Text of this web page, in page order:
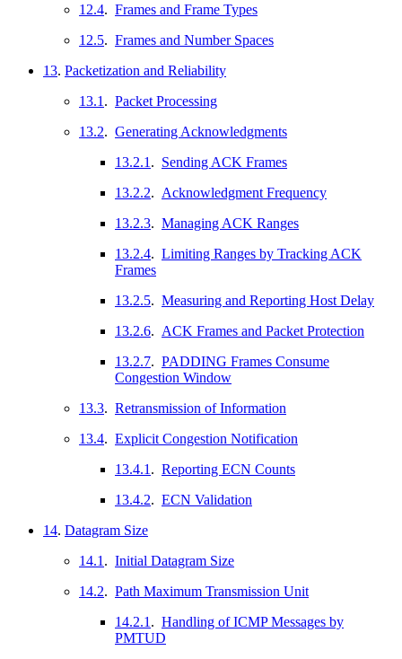
12.4. Frames and Frame Types
12.5. Frames and Number Spaces
13. Packetization and Reliability
13.1 . Packet Processing
13.2. Generating Acknowledgments
13.2.1 . Sending ACK Frames
13.2.2. Acknowledgment Frequency
13.2.3. Managing ACK Ranges
13.2.4. Limiting Ranges by Tracking ACK
Frames
13.2.5. Measuring and Reporting Host Delay
13.2.6. ACK Frames and Packet Protection
13.2.7. PADDING Frames Consume
Congestion Window
13.3. Retransmission of Information
13.4. Explicit Congestion Notification
13.4.1 . Reporting ECN Counts
13.4.2. ECN Validation
14. Datagram Size
14.1 . Initial Datagram Size
14.2. Path Maximum Transmission Unit
14.2.1 . Handling of ICMP Messages by
PMTUD